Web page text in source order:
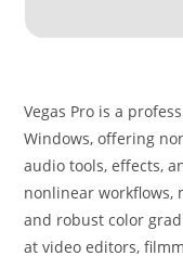
Vegas Pro is a
Windows, offering
audio tools, effects,
nonlinear workflows,
and robust color
at video editors,